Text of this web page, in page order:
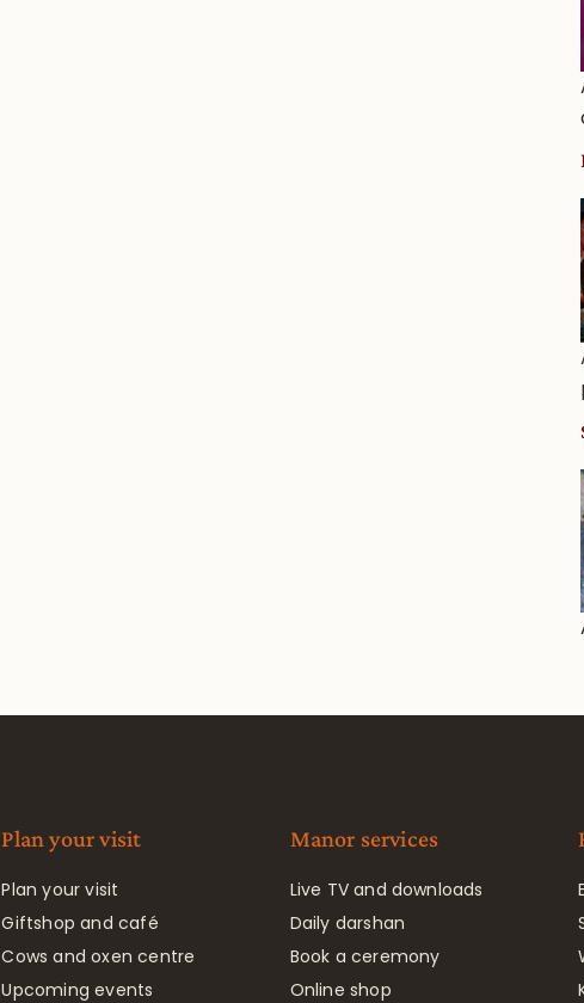
Plan your visit
Plan your visit
Giftshop and café
Cows and oxen centre
Upcoming events
Manor services
Live TV and downloads
Daily darshan
Book a ceremony
Online shop